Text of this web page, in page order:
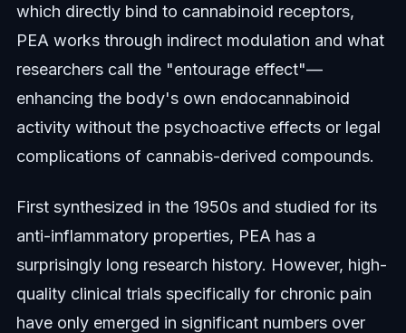
which directly bind to cannabinoid receptors,
PEA works through indirect modulation and what
researchers call the "entourage effect"—
enhancing the body's own endocannabinoid
activity without the psychoactive effects or legal
complications of cannabis-derived compounds.
First synthesized in the 1950s and studied for its
anti-inflammatory properties, PEA has a
surprisingly long research history. However, high-
quality clinical trials specifically for chronic pain
have only emerged in significant numbers over